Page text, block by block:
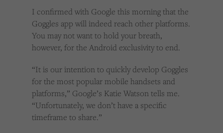
I confirmed with Google this morning that the
Goggles app will indeed reach other platforms.
You may not want to hold your breath,
however, for the Android exclusivity to end.
“It is our intention to quickly develop Goggles
for the most popular mobile handsets and
platforms,” Google’s Katie Watson tells me.
“Unfortunately, we don’t have a specific
timeframe to share.”